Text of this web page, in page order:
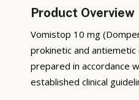
Product Overview
Vomistop 10 mg
prokinetic and
prepared in accordance
established clinical